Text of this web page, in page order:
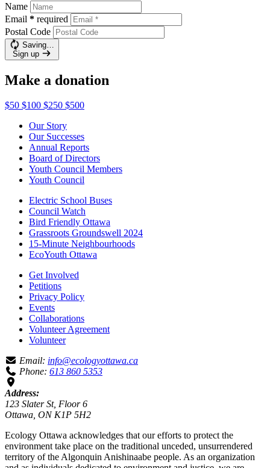
Name
Email * required
Postal Code
Saving…
Sign up
Make a donation
$50 $100 $250 $500
Our Story
Our Successes
Annual Reports
Board of Directors
Youth Council Members
Youth Council
Electric School Buses
Council Watch
Bird Friendly Ottawa
Grassroots Groundswell 2024
15-Minute Neighbourhoods
EcoYouth Ottawa
Get Involved
Petitions
Privacy Policy
Events
Collaborations
Volunteer Agreement
Volunteer
Email: info@ecologyottawa.ca
Phone: 613 860 5353
Address:
123 Slater St, Floor 6
Ottawa, ON K1P 5H2
Ecology Ottawa acknowledges that our efforts to protect the
environment take place on the traditional unceded, unsurrendered
territory of the Algonquin Anishinaabe people. As an organization